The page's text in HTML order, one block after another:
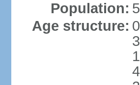
Population:
Age structure: